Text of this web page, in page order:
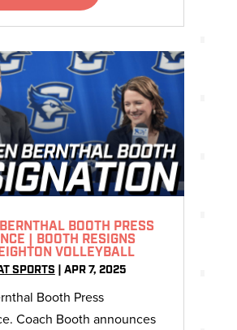
BOOTH PRESS
| BOOTH RESIGNS
VOLLEYBALL
SPORTS APR 7, 2025
Booth Press
Coach Booth announces